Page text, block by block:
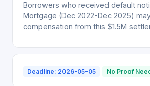
Borrowers who received default
Mortgage (Dec 2022-Dec 2025)
compensation from this $1.5M
Deadline: 2026-05-05 No Proof